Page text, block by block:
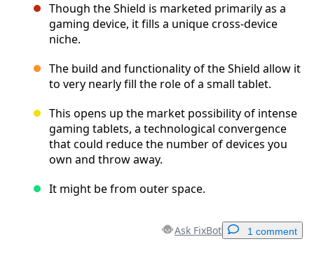
Though the Shield is marketed primarily as a
gaming device, it fills a unique cross-device
niche.
The build and functionality of the Shield allow it
to very nearly fill the role of a small tablet.
This opens up the market possibility of intense
gaming tablets, a technological convergence
that could reduce the number of devices you
own and throw away.
It might be from outer space.
Ask FixBot 1 comment